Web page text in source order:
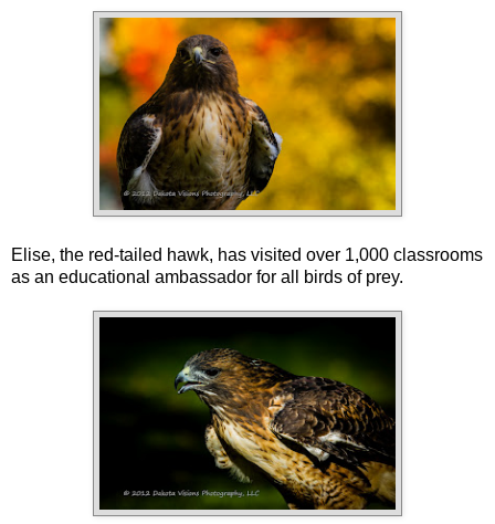
Elise, the red-tailed hawk, has visited over 1,000 classrooms
as an educational ambassador for all birds of prey.